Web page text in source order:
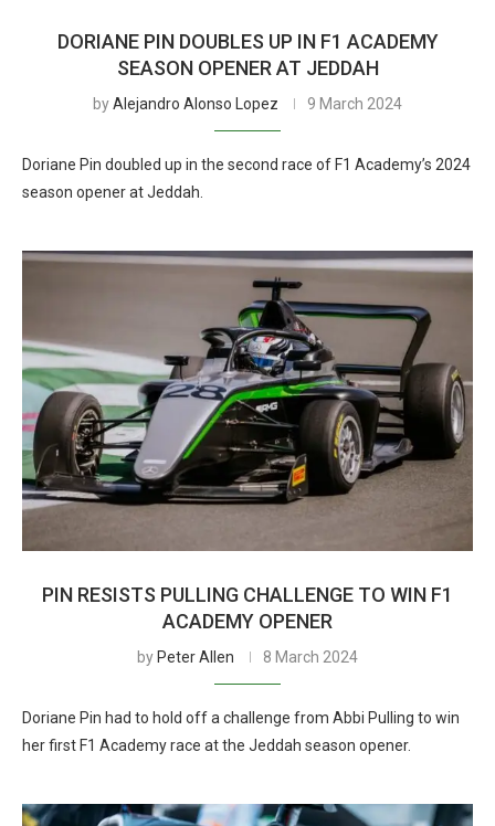
DORIANE PIN DOUBLES UP IN F1 ACADEMY
SEASON OPENER AT JEDDAH
byAlejandro Alonso Lopez 9 March 2024
Doriane Pin doubled up in the second race of F1 Academy’s 2024
season opener at Jeddah.
PIN RESISTS PULLING CHALLENGE TO WIN F1
ACADEMY OPENER
by Peter Allen 8 March 2024
Doriane Pin had to hold off a challenge from Abbi Pulling to win
her first F1 Academy race at the Jeddah season opener.